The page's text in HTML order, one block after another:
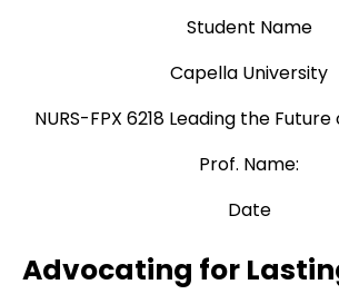
Student Name
Capella University
NURS-FPX 6218 Leading the
Prof. Name:
Date
Advocating for